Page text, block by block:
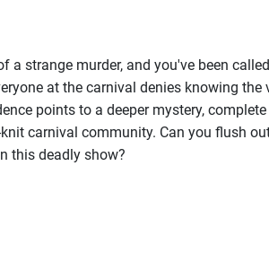
a strange murder, and you've been
at the carnival denies knowing the
points to a deeper mystery,
carnival community. Can you flush
this deadly show?